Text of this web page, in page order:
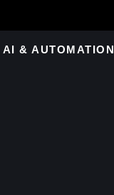
AI & AUTOMATION